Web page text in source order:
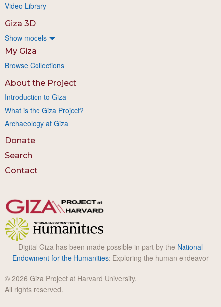
Video Library
Giza 3D
Show models
My Giza
Browse Collections
About the Project
Introduction to Giza
What is the Giza Project?
Archaeology at Giza
Donate
Search
Contact
Digital Giza has been made possible in part by the National
Endowment for the Humanities: Exploring the human endeavor
© 2026 Giza Project at Harvard University.
All rights reserved.